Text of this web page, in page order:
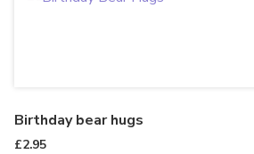
Birthday bear hugs
£2.95